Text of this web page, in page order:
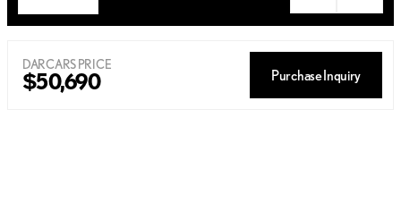
DARCARS PRICE
$50,690 Purchase Inquiry